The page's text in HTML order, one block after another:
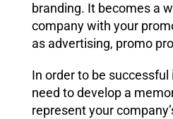
branding. It becomes a
company with your
as advertising, promo
In order to be successful
need to develop a
represent your